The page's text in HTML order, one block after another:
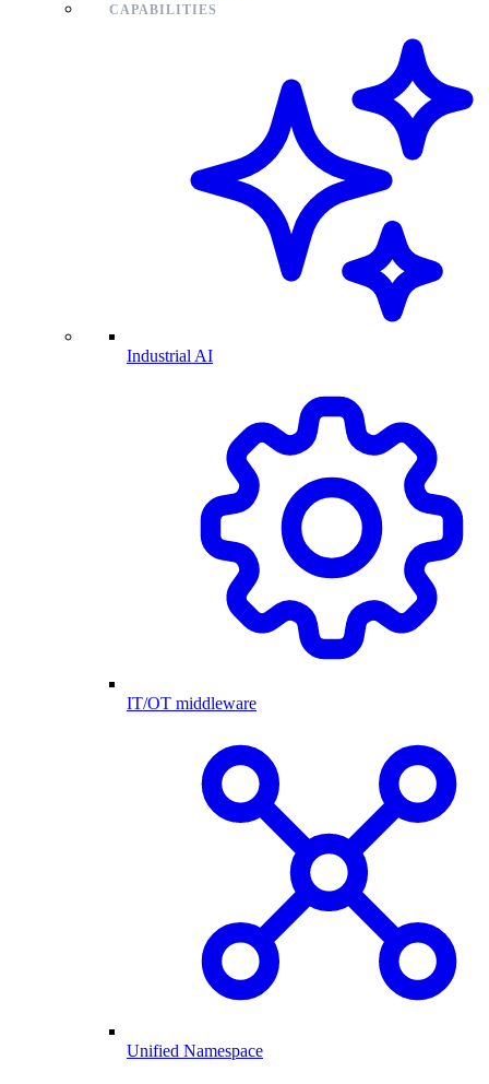
CAPABILITIES
Industrial AI
IT/OT middleware
Unified Namespace